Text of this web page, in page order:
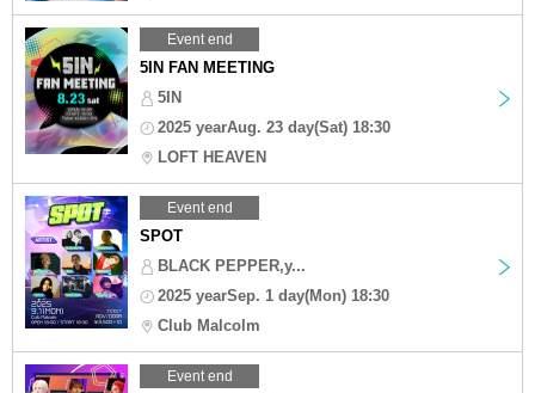
Event end
5IN FAN MEETING
5IN
2025 yearAug. 23 day(Sat) 18:30
LOFT HEAVEN
Event end
SPOT
BLACK PEPPER,y...
2025 yearSep. 1 day(Mon) 18:30
Club Malcolm
Event end